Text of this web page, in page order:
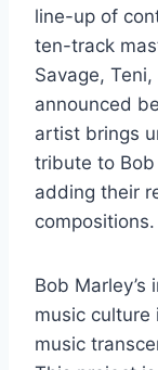
line-up of
ten-track
Savage,
announced
artist brings
tribute to Bob
adding their
compositions.
Bob
music culture
music